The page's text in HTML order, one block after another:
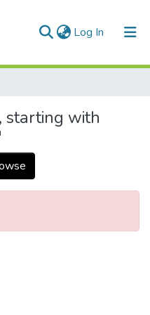
Log In (current)
starting with